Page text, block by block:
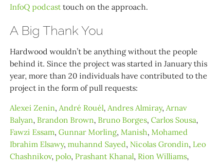
InfoQ podcast touch on the approach.
A Big Thank You
Hardwood wouldn’t be anything without the people
behind it. Since the project was started in January this
year, more than 20 individuals have contributed to the
project in the form of pull requests:
Alexei Zenin, André Rouél, Andres Almiray, Arnav
Balyan, Brandon Brown, Bruno Borges, Carlos Sousa,
Fawzi Essam, Gunnar Morling, Manish, Mohamed
Ibrahim Elsawy, muhannd Sayed, Nicolas Grondin, Leo
Chashnikov, polo, Prashant Khanal, Rion Williams,